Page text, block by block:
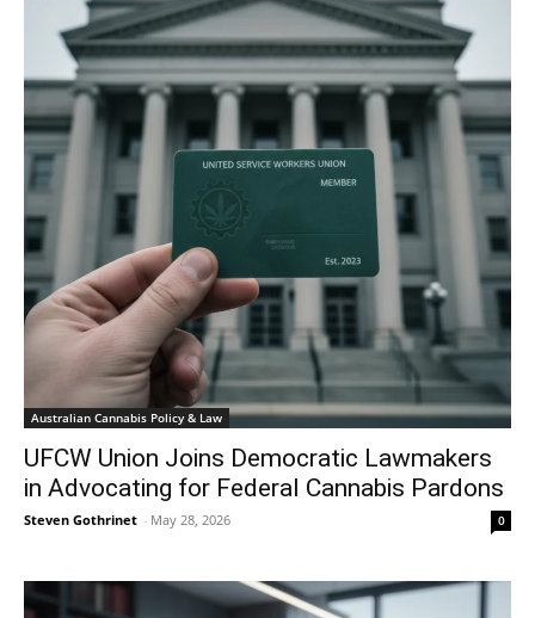
Australian Cannabis Policy & Law
UFCW Union Joins Democratic Lawmakers
in Advocating for Federal Cannabis Pardons
Steven Gothrinet - May 28, 2026 0